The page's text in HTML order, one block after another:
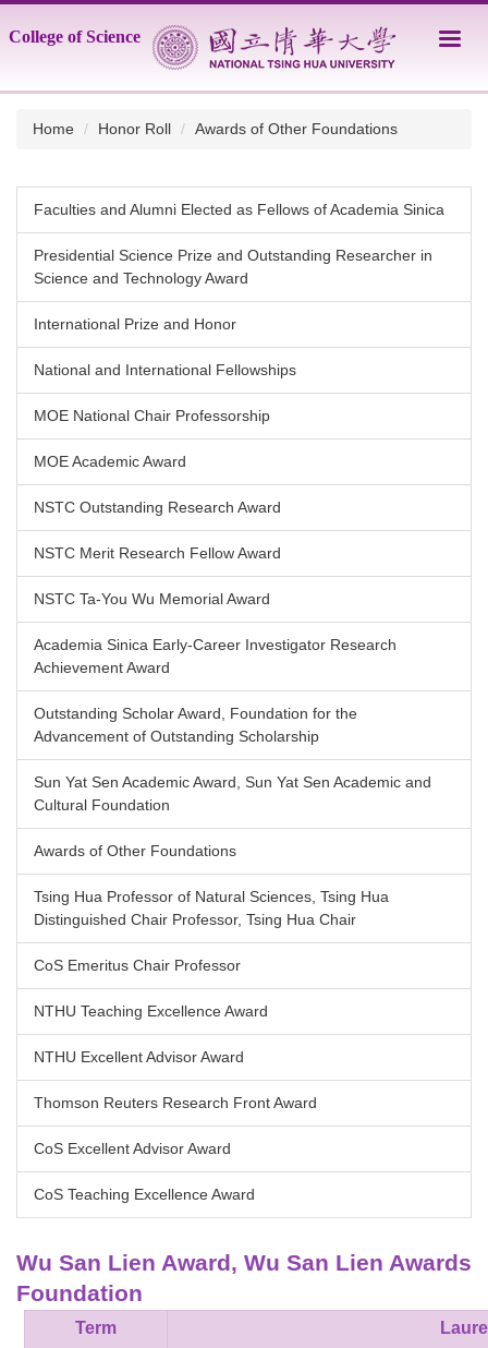
to
block
College of Science
Home Honor Roll Awards of Other Foundations
Faculties and Alumni Elected as Fellows of Academia Sinica
Presidential Science Prize and Outstanding Researcher in
Science and Technology Award
International Prize and Honor
National and International Fellowships
MOE National Chair Professorship
MOE Academic Award
NSTC Outstanding Research Award
NSTC Merit Research Fellow Award
NSTC Ta-You Wu Memorial Award
Academia Sinica Early-Career Investigator Research
Achievement Award
Outstanding Scholar Award, Foundation for the
Advancement of Outstanding Scholarship
Sun Yat Sen Academic Award, Sun Yat Sen Academic and
Cultural Foundation
Awards of Other Foundations
Tsing Hua Professor of Natural Sciences, Tsing Hua
Distinguished Chair Professor, Tsing Hua Chair
CoS Emeritus Chair Professor
NTHU Teaching Excellence Award
NTHU Excellent Advisor Award
Thomson Reuters Research Front Award
CoS Excellent Advisor Award
CoS Teaching Excellence Award
Wu San Lien Award, Wu San Lien Awards
Foundation
Term